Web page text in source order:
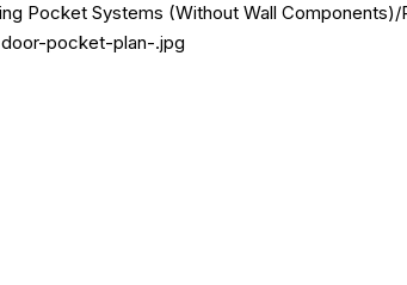
Pocket Systems (Without Wall Components)